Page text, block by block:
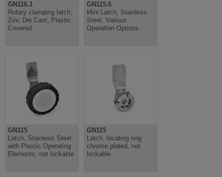
GN116.1
Rotary clamping latch,
Zinc Die Cast, Plastic
Covered
GN115.6
Mini Latch, Stainless
Steel, Various
Operation Options
GN115
Latch, Stainless Steel
with Plastic Operating
Elements, not lockable
GN115
Latch, locating ring
chrome plated, not
lockable